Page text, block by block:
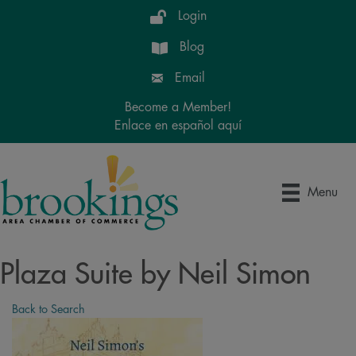
Login
Blog
Email
Become a Member!
Enlace en español aquí
Menu
Plaza Suite by Neil Simon
Back to Search